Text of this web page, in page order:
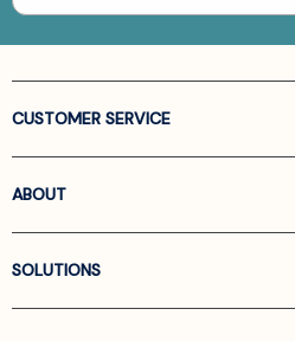
CUSTOMER SERVICE
ABOUT
SOLUTIONS